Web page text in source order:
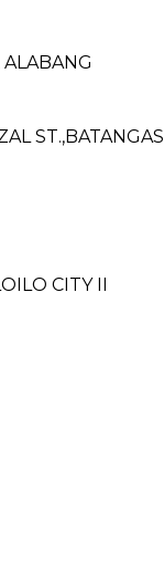
ST.,BATANGAS
CITY II